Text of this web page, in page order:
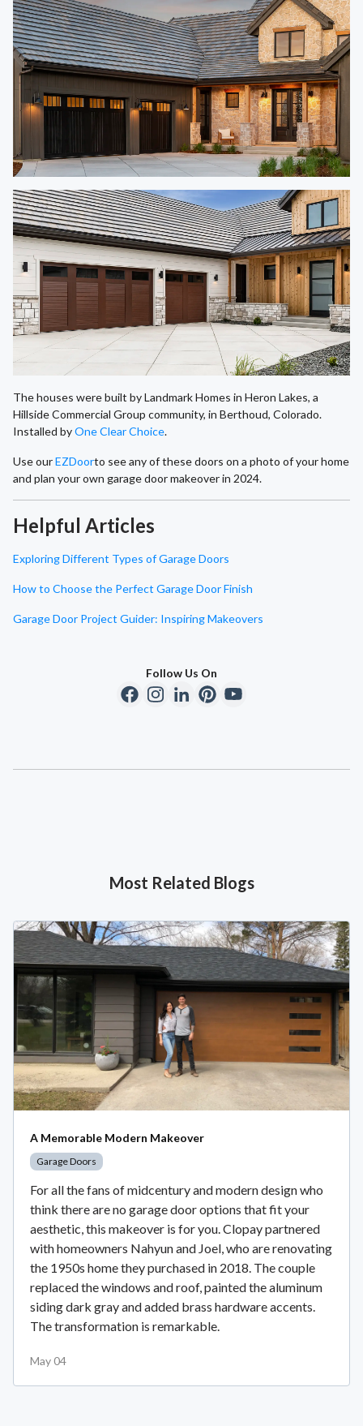
The houses were built by Landmark Homes in Heron Lakes, a
Hillside Commercial Group community, in Berthoud, Colorado.
Installed byOne Clear Choice.
Use ourEZDoorto see any of these doors on a photo of your home
and plan your own garage door makeover in 2024.
Helpful Articles
Exploring Different Types of Garage Doors
How to Choose the Perfect Garage Door Finish
Garage Door Project Guider: Inspiring Makeovers
Follow Us On
Most Related Blogs
A Memorable Modern Makeover
Garage Doors
For all the fans of midcentury and modern design who
think there are no garage door options that fit your
aesthetic, this makeover is for you. Clopay partnered
with homeowners Nahyun and Joel, who are renovating
the 1950s home they purchased in 2018. The couple
replaced the windows and roof, painted the aluminum
siding dark gray and added brass hardware accents.
The transformation is remarkable.
May 04